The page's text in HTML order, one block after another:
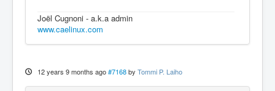
Joël Cugnoni - a.k.a admin
www.caelinux.com
12 years 9 months ago #7168 by Tommi P. Laiho